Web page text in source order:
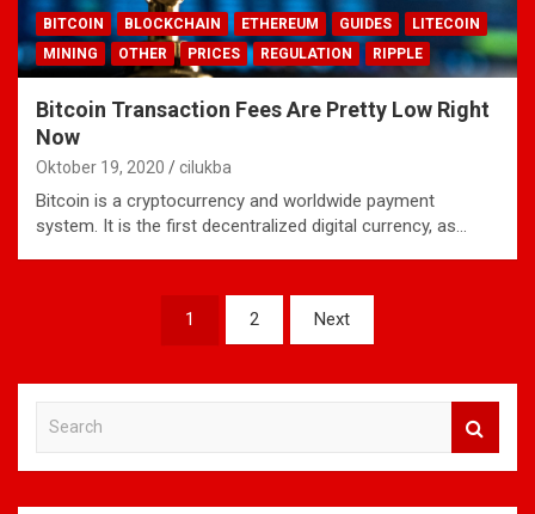
BITCOIN BLOCKCHAIN ETHEREUM GUIDES
LITECOIN
MINING
OTHER PRICES REGULATION RIPPLE
Bitcoin Transaction Fees Are Pretty Low Right
Now
Oktober 19, 2020 cilukba
Bitcoin is a cryptocurrency and worldwide payment
system. It is the first decentralized digital currency, as…
1 2 Next